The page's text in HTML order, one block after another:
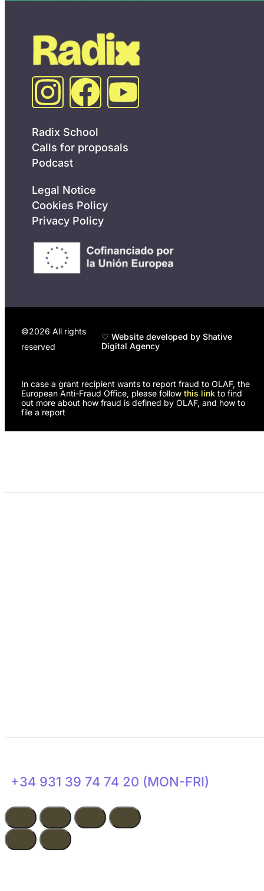
Radix School
Calls for proposals
Podcast
Legal Notice
Cookies Policy
Privacy Policy
©2026 All rights
reserved
♡ Website developed by Shative
Digital Agency
In case a grant recipient wants to report fraud to OLAF, the
European Anti-Fraud Office, please follow this link to find
out more about how fraud is defined by OLAF, and how to
file a report
+34 931 39 74 74 20 (MON-FRI)